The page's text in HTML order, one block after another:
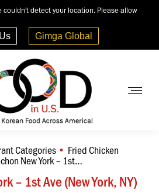
couldn't detect your location. Please allow
Gimga Global
– 1st Ave (New York, NY)
Categories Fried Chicken
New York – 1st…